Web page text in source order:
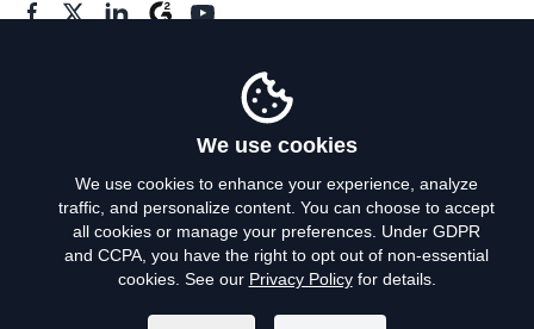
Privacy Policy
Terms of Use
We use cookies
We use cookies to enhance your experience, analyze
traffic, and personalize content. You can choose to accept
all cookies or manage your preferences. Under GDPR
and CCPA, you have the right to opt out of non-essential
cookies. See our Privacy Policyfor details.